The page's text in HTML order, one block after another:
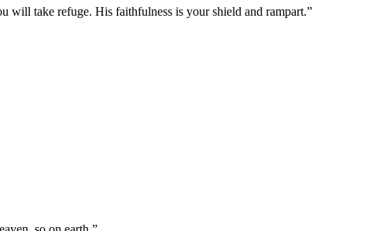
take refuge. His faithfulness is your shield and rampart.”